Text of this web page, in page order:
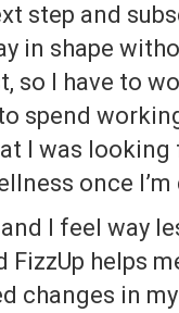
step and
in shape
so I have to
spend
I was looking
once I’m
I feel way
helps
changes in my